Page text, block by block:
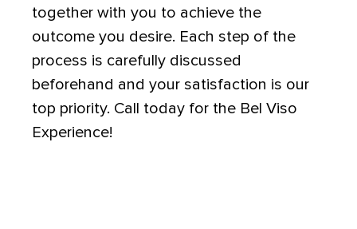
together with you to achieve the
outcome you desire. Each step of the
process is carefully discussed
beforehand and your satisfaction is our
top priority. Call today for the Bel Viso
Experience!